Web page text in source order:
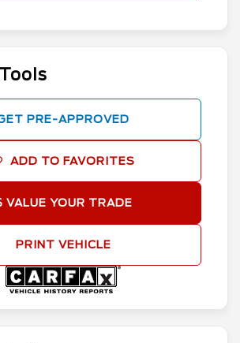
PRE-APPROVED
ADD TO FAVORITES
VALUE YOUR TRADE
PRINT VEHICLE